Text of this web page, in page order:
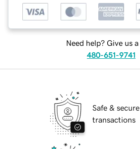
Need help? Give us a
480-651-9741
Safe & secure
transactions